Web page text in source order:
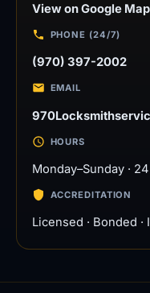
View on Google
PHONE (24/7)
(970) 397-2002
EMAIL
HOURS
Monday–Sunday ·
ACCREDITATION
Licensed · Bonded ·